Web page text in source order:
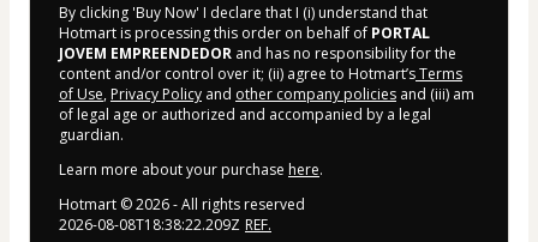
By clicking 'Buy Now' I declare that I (i) understand that
Hotmart is processing this order on behalf of PORTAL
JOVEM EMPREENDEDOR and has no responsibility for the
content and/or control over it; (ii) agree to Hotmart’sTerms
of Use, Privacy Policy and other company policies and (iii) am
of legal age or authorized and accompanied by a legal
guardian.
Learn more about your purchase here.
Hotmart ©2026- All rights reserved
2026-08-08T18:38:22.209Z REF.